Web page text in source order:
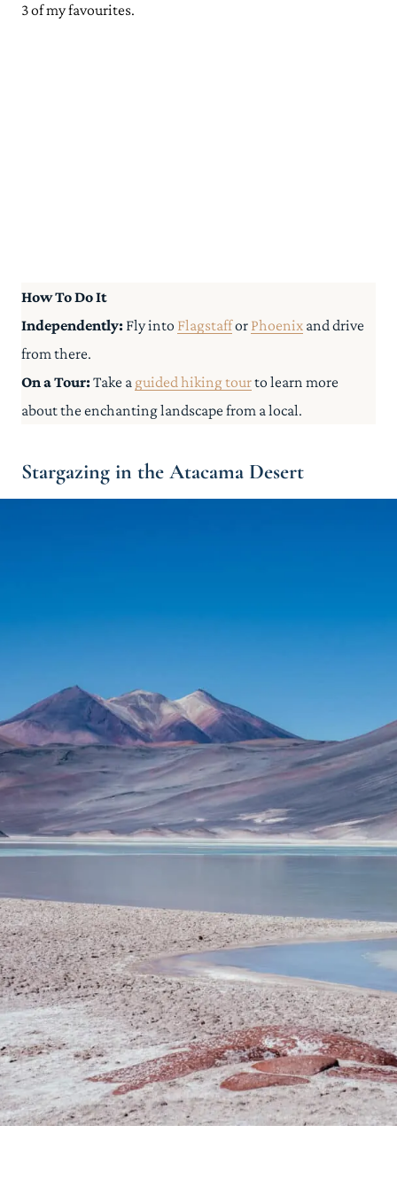
3 of my favourites.
How To Do It
Independently: Fly into Flagstaffor Phoenix and drive
from there.
On a Tour:Take a guided hiking tourto learn more
about the enchanting landscape from a local.
Stargazing in the Atacama Desert